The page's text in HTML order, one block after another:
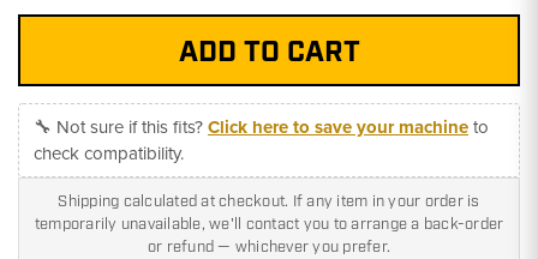
🔧 Not sure if this fits?Click here to save your machineto
check compatibility.
Shipping calculated at checkout. If any item in your order is
temporarily unavailable, we'll contact you to arrange a back-order
or refund — whichever you prefer.